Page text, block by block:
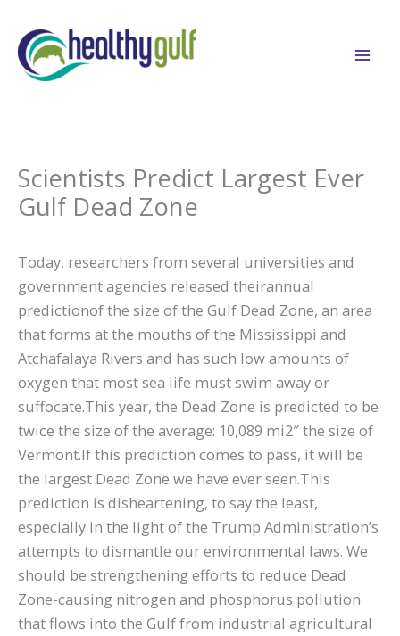
content
Scientists Predict Largest Ever
Gulf Dead Zone
Today, researchers from several universities and
government agencies released theirannual
predictionof the size of the Gulf Dead Zone, an area
that forms at the mouths of the Mississippi and
Atchafalaya Rivers and has such low amounts of
oxygen that most sea life must swim away or
suffocate.This year, the Dead Zone is predicted to be
twice the size of the average: 10,089 mi2″ the size of
Vermont.If this prediction comes to pass, it will be
the largest Dead Zone we have ever seen.This
prediction is disheartening, to say the least,
especially in the light of the Trump Administration’s
attempts to dismantle our environmental laws. We
should be strengthening efforts to reduce Dead
Zone-causing nitrogen and phosphorus pollution
that flows into the Gulf from industrial agricultural